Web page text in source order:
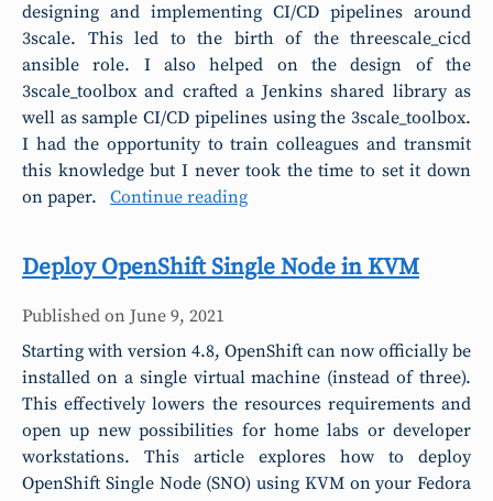
designing and implementing CI/CD pipelines around
3scale. This led to the birth of the threescale_cicd
ansible role. I also helped on the design of the
3scale_toolbox and crafted a Jenkins shared library as
well as sample CI/CD pipelines using the 3scale_toolbox.
I had the opportunity to train colleagues and transmit
this knowledge but I never took the time to set it down
on paper.
Continue reading
Deploy OpenShift Single Node in KVM
Published on June 9, 2021
Starting with version 4.8, OpenShift can now officially be
installed on a single virtual machine (instead of three).
This effectively lowers the resources requirements and
open up new possibilities for home labs or developer
workstations. This article explores how to deploy
OpenShift Single Node (SNO) using KVM on your Fedora